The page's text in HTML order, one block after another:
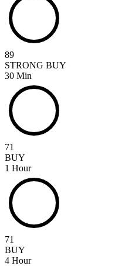
89
STRONG BUY
30 Min
71
BUY
1 Hour
71
BUY
4 Hour